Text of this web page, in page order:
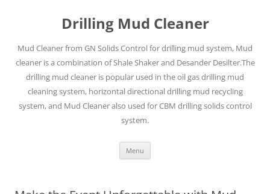
Drilling Mud Cleaner
Mud Cleaner from GN Solids Control for drilling mud system, Mud
cleaner is a combination of Shale Shaker and Desander Desilter.The
drilling mud cleaner is popular used in the oil gas drilling mud
cleaning system, horizontal directional drilling mud recycling
system, and Mud Cleaner also used for CBM drilling solids control
system.
Menu